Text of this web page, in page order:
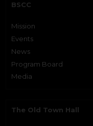
BSCC
Mission
Events
News
Program Board
Media
The Old Town Hall